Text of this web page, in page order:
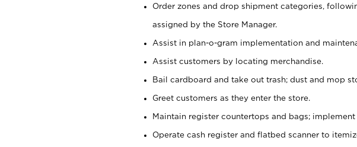
Order zones and drop shipment categories,
assigned by the Store Manager.
Assist in plan-o-gram implementation and
Assist customers by locating merchandise.
Bail cardboard and take out trash; dust and mop
Greet customers as they enter the store.
Maintain register countertops and bags;
Operate cash register and flatbed scanner to